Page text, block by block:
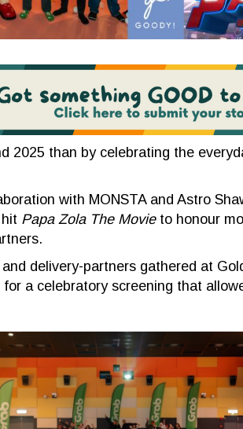
2025 than by celebrating the
with MONSTA and Astro
Papa Zola The Movieto honour
delivery-partners gathered at
a celebratory screening that